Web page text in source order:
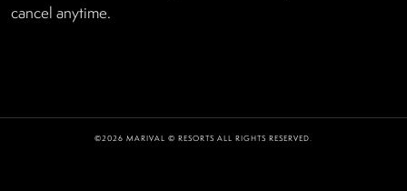
cancel anytime.
©2026 MARIVAL © RESORTS ALL RIGHTS RESERVED.